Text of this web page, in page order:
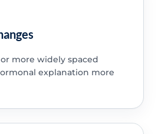
more widely spaced
explanation more